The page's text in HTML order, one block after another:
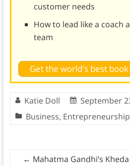
customer needs
How to lead like a coach
team
Get the world's best
Katie Doll
September
Business, Entrepreneurship
← Mahatma Gandhi’s